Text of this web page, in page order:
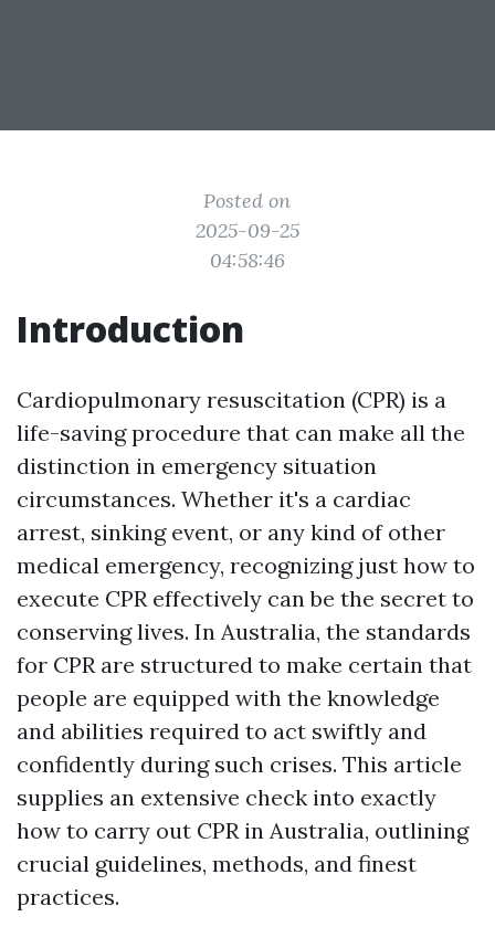
Posted on
2025-09-25
04:58:46
Introduction
Cardiopulmonary resuscitation (CPR) is a
life-saving procedure that can make all the
distinction in emergency situation
circumstances. Whether it's a cardiac
arrest, sinking event, or any kind of other
medical emergency, recognizing just how to
execute CPR effectively can be the secret to
conserving lives. In Australia, the standards
for CPR are structured to make certain that
people are equipped with the knowledge
and abilities required to act swiftly and
confidently during such crises. This article
supplies an extensive check into exactly
how to carry out CPR in Australia, outlining
crucial guidelines, methods, and finest
practices.